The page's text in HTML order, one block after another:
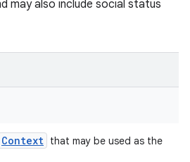
may also include social status
Context that may be used as the